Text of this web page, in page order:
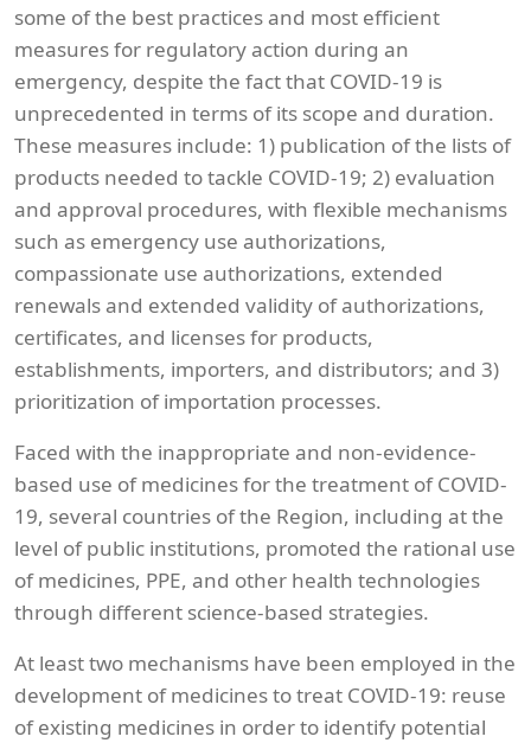
some of the best practices and most efficient
measures for regulatory action during an
emergency, despite the fact that COVID-19 is
unprecedented in terms of its scope and duration.
These measures include: 1) publication of the lists of
products needed to tackle COVID-19; 2) evaluation
and approval procedures, with flexible mechanisms
such as emergency use authorizations,
compassionate use authorizations, extended
renewals and extended validity of authorizations,
certificates, and licenses for products,
establishments, importers, and distributors; and 3)
prioritization of importation processes.
Faced with the inappropriate and non-evidence-
based use of medicines for the treatment of COVID-
19, several countries of the Region, including at the
level of public institutions, promoted the rational use
of medicines, PPE, and other health technologies
through different science-based strategies.
At least two mechanisms have been employed in the
development of medicines to treat COVID-19: reuse
of existing medicines in order to identify potential